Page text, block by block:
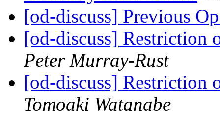
[od-discuss] Previous
[od-discuss] Restriction
Peter Murray-Rust
[od-discuss] Restriction
Tomoaki Watanabe